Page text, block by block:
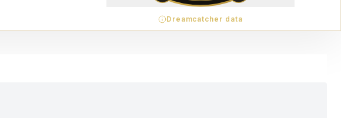
Dreamcatcher data